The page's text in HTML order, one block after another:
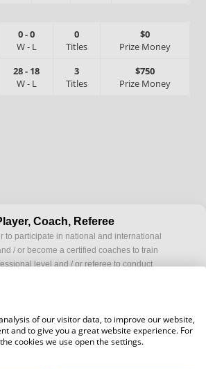
0-0
W- L
0
Titles
$0
Prize Money
28- 18
W- L
3
Titles
$750
Prize Money
Coach, Referee
to participate in national and international
/ or become a certified coaches to train
level and / or referee to conduct
broadcast FITEQ events? Submit your
of our visitor data, to improve our website,
and to give you a great website experience. For
cookies we use open the settings.